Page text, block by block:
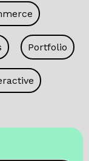
Portfolio